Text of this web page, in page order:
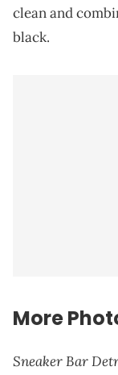
clean and
black.
More
Sneaker Bar